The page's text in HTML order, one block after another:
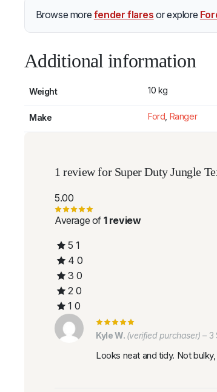
Browse more fender flares or explore
Additional information
Weight 10 kg
Make Ford Ranger
1 review for Super Duty Jungle
5.00
Average of 1 review
5 1
4 0
3 0
2 0
1 0
Kyle W. (verified purchaser) – 3
Looks neat and tidy. Not